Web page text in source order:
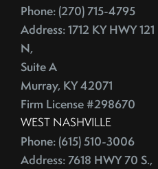
Phone: (270) 715-4795
Address: 1712 KY HWY 121
N,
Suite A
Murray, KY 42071
Firm License #298670
WEST NASHVILLE
Phone: (615) 510-3006
Address: 7618 HWY 70 S.,